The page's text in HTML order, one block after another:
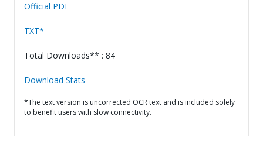
Official PDF
TXT*
Total Downloads** : 84
Download Stats
*The text version is uncorrected OCR text and is included solely
to benefit users with slow connectivity.